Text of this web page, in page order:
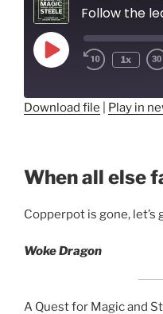
Follow the
Play
Episode
1x
Download file Play in
When all else
Copperpot is gone, let’s
Woke Dragon
A Quest for Magic and